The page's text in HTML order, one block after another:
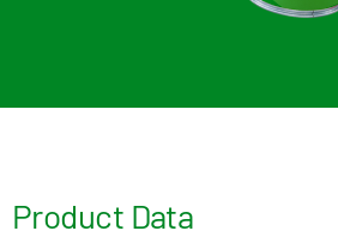
Product Data